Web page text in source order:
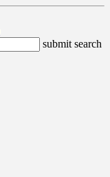
submit search